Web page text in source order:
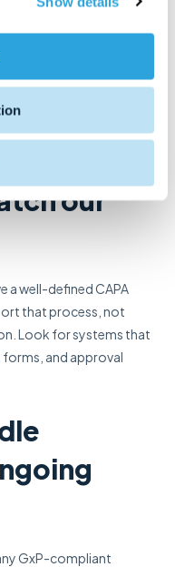
you evaluate options:
our
a well-defined CAPA
that process, not
Look for systems that
and approval
GxP-compliant